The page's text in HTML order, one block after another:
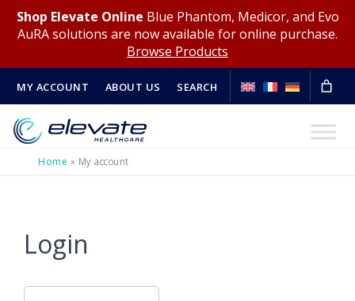
Shop Elevate Online Blue Phantom, Medicor, and Evo
AuRA solutions are now available for online purchase.
Browse Products
MY ACCOUNT ABOUT US SEARCH
Home » My account
Login